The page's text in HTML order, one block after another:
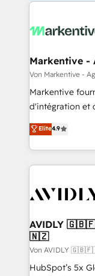
Markentive -
Von Markentive -
Markentive
d'intégration et
North America.
marketing
webdesign. Markentive is both a consulting firm, a
digital agency
CRM and
Elite4.9
AVIDLY
🇳🇿
Von AVIDLY
HubSpot’s 5x